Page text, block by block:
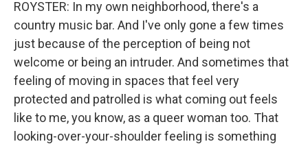
ROYSTER: In my own neighborhood, there's a
country music bar. And I've only gone a few times
just because of the perception of being not
welcome or being an intruder. And sometimes that
feeling of moving in spaces that feel very
protected and patrolled is what coming out feels
like to me, you know, as a queer woman too. That
looking-over-your-shoulder feeling is something